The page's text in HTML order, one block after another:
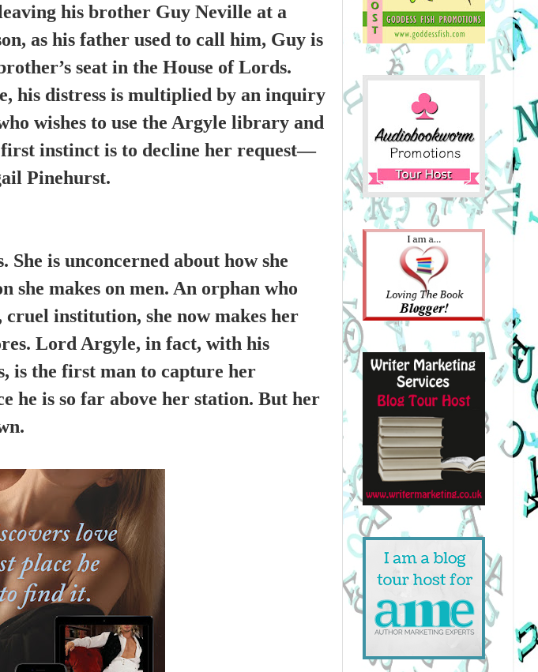
his brother Guy Neville at a
as his father used to call him, Guy is
seat in the House of Lords.
his distress is multiplied by an inquiry
wishes to use the Argyle library and
first instinct is to decline her request—
Pinehurst.
is unconcerned about how she
she makes on men. An orphan who
institution, she now makes her
Lord Argyle, in fact, with his
is the first man to capture her
is so far above her station. But her